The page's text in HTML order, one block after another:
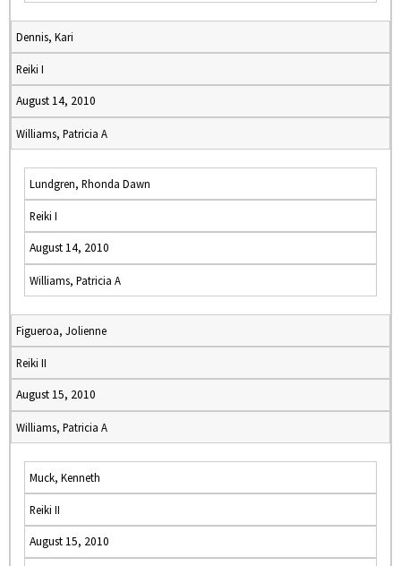
Dennis, Kari
Reiki I
August 14, 2010
Williams, Patricia A
Lundgren, Rhonda Dawn
Reiki I
August 14, 2010
Williams, Patricia A
Figueroa, Jolienne
Reiki II
August 15, 2010
Williams, Patricia A
Muck, Kenneth
Reiki II
August 15, 2010